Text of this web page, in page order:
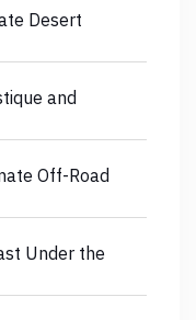
Desert
and
Off-Road
Under the